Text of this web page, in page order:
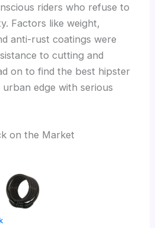
riders who refuse to
Factors like weight,
anti-rust coatings were
to cutting and
on to find the best hipster
edge with serious
on the Market